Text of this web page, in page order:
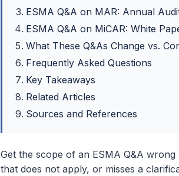
ESMA Q&A on MAR: Annual
ESMA Q&A on MiCAR: White
What These Q&As Change vs.
Frequently Asked Questions
Key Takeaways
Related Articles
Sources and References
Get the scope of an ESMA Q&A
that does not apply, or misses a